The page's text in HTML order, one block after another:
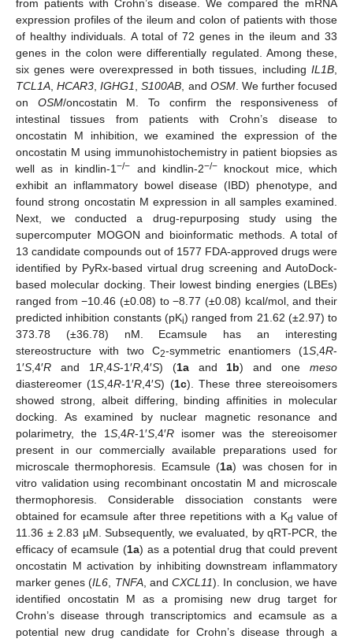
from patients with Crohn’s disease. We compared the mRNA
expression profiles of the ileum and colon of patients with those
of healthy individuals. A total of 72 genes in the ileum and 33
genes in the colon were differentially regulated. Among these,
six genes were overexpressed in both tissues, including IL1B
TCL1A ,HCAR3 ,IGHG1 ,S100AB , and OSM. We further focused
on OSM/oncostatin M. To confirm the responsiveness of
intestinal tissues from patients with Crohn’s disease to
oncostatin M inhibition, we examined the expression of the
oncostatin M using immunohistochemistry in patient biopsies as
well as in kindlin-1−/− and kindlin-2−/−knockout mice, which
exhibit an inflammatory bowel disease (IBD) phenotype, and
found strong oncostatin M expression in all samples examined.
Next, we conducted a drug-repurposing study using the
supercomputer MOGON and bioinformatic methods. A total of
13 candidate compounds out of 1577 FDA-approved drugs were
identified by PyRx-based virtual drug screening and AutoDock-
based molecular docking. Their lowest binding energies (LBEs)
ranged from −10.46 (±0.08) to −8.77 (±0.08) kcal/mol, and their
predicted inhibition constants (pKi) ranged from 21.62 (±2.97) to
373.78 (±36.78) nM. Ecamsule has an interesting
stereostructure with two C2-symmetric enantiomers (1S ,4R-
1′S ,4′R and 1R,4S-1′R,4′S) (1aand 1b) and one meso
diastereomer (1S ,4R-1′R ,4′S) (1c). These three stereoisomers
showed strong, albeit differing, binding affinities in molecular
docking. As examined by nuclear magnetic resonance and
polarimetry, the 1S ,4R-1′S ,4′R isomer was the stereoisomer
present in our commercially available preparations used for
microscale thermophoresis. Ecamsule (1a) was chosen for in
vitro validation using recombinant oncostatin M and microscale
thermophoresis. Considerable dissociation constants were
obtained for ecamsule after three repetitions with a Kd value of
11.36 ± 2.83 µM. Subsequently, we evaluated, by qRT-PCR, the
efficacy of ecamsule (1a) as a potential drug that could prevent
oncostatin M activation by inhibiting downstream inflammatory
marker genes (IL6 TNFA, andCXCL11). In conclusion, we have
identified oncostatin M as a promising new drug target for
Crohn’s disease through transcriptomics and ecamsule as a
potential new drug candidate for Crohn’s disease through a